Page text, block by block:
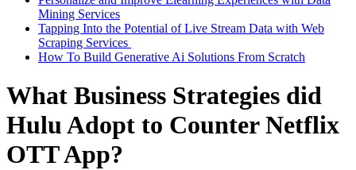
Mining Services
Tapping Into the Potential of Live Stream Data with Web
Scraping Services
How To Build Generative Ai Solutions From Scratch
What Business Strategies did
Hulu Adopt to Counter Netflix
OTT App?